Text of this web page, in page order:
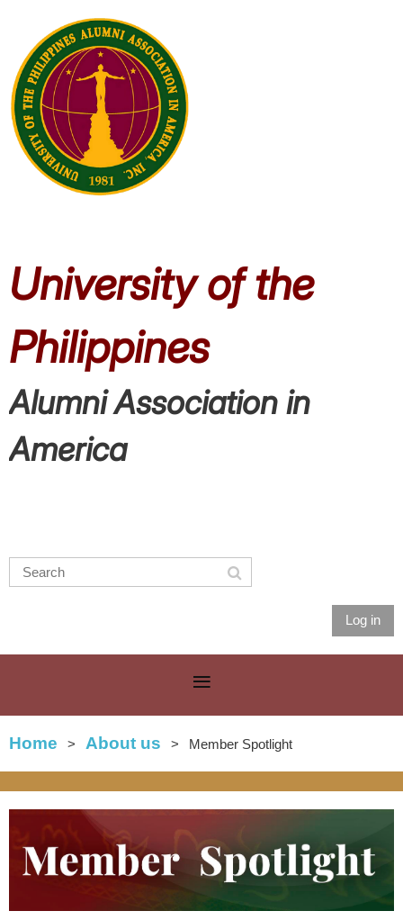
University of the
Philippines
Alumni Association in
America
Log in
Home About us Member Spotlight